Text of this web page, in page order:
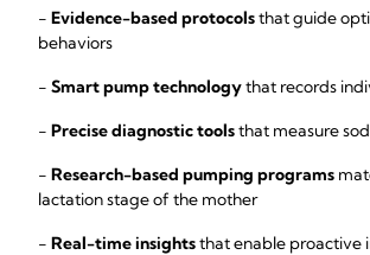
- Evidence-based protocolsthat guide
behaviors
- Smart pump technologythat records
- Precise diagnostic toolsthat measure
- Research-based pumping programs
lactation stage of the mother
- Real-time insightsthat enable proactive